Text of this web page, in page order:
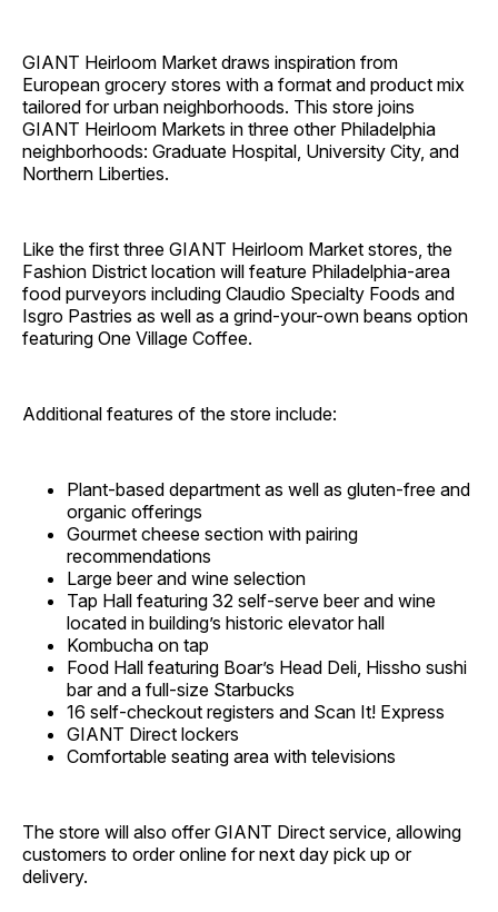
GIANT Heirloom Market draws inspiration from
European grocery stores with a format and product mix
tailored for urban neighborhoods. This store joins
GIANT Heirloom Markets in three other Philadelphia
neighborhoods: Graduate Hospital, University City, and
Northern Liberties.
Like the first three GIANT Heirloom Market stores, the
Fashion District location will feature Philadelphia‐area
food purveyors including Claudio Specialty Foods and
Isgro Pastries as well as a grind-your-own beans option
featuring One Village Coffee.
Additional features of the store include:
Plant-based department as well as gluten-free and
organic offerings
Gourmet cheese section with pairing
recommendations
Large beer and wine selection
Tap Hall featuring 32 self-serve beer and wine
located in building’s historic elevator hall
Kombucha on tap
Food Hall featuring Boar’s Head Deli, Hissho sushi
bar and a full-size Starbucks
16 self-checkout registers and Scan It! Express
GIANT Direct lockers
Comfortable seating area with televisions
The store will also offer GIANT Direct service, allowing
customers to order online for next day pick up or
delivery.